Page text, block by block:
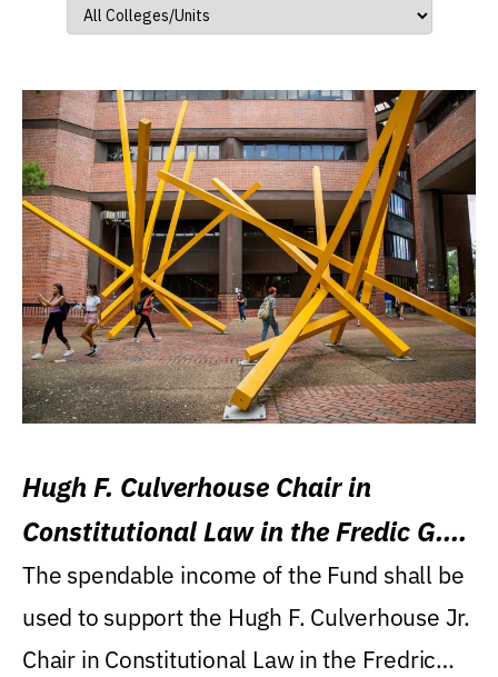
Hugh F. Culverhouse Chair in
Constitutional Law in the Fredic G.
Levin College of Law
The spendable income of the Fund shall be
used to support the Hugh F. Culverhouse Jr.
Chair in Constitutional Law in the Fredric